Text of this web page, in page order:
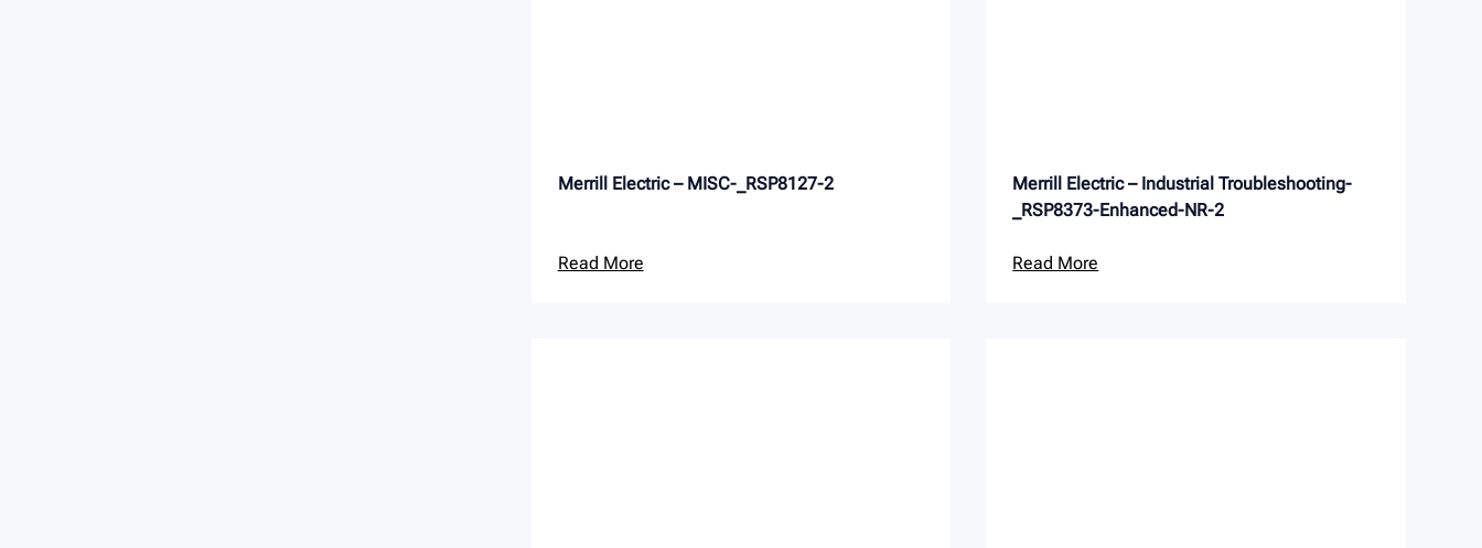
Merrill Electric – MISC-_RSP8127-2
Read More
Merrill Electric – Industrial Troubleshooting-
_RSP8373-Enhanced-NR-2
Read More